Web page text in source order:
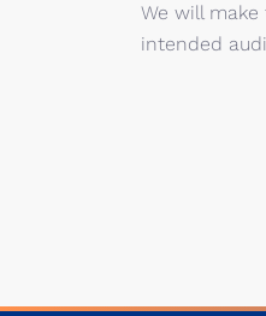
We will
intended